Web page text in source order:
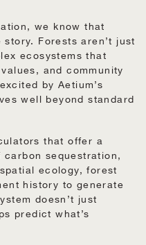
we know that
Forests aren’t just
ecosystems that
and community
by Aetium’s
well beyond standard
that offer a
sequestration,
ecology, forest
history to generate
doesn’t just
predict what’s